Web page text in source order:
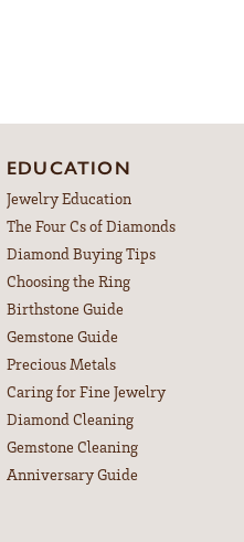
EDUCATION
Jewelry Education
The Four Cs of Diamonds
Diamond Buying Tips
Choosing the Ring
Birthstone Guide
Gemstone Guide
Precious Metals
Caring for Fine Jewelry
Diamond Cleaning
Gemstone Cleaning
Anniversary Guide